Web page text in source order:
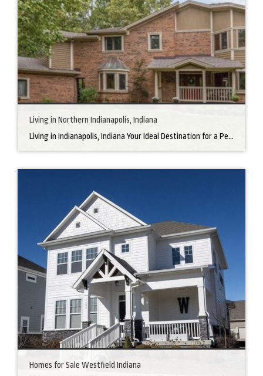
Living in Northern Indianapolis, Indiana
Living in Indianapolis, Indiana Your Ideal Destination for a Perfect Home Did you know that finding the right home can be the beginning of everything wonderful in your life? In the heart of America, there’s a bustling city with a heartwarming secret – the undeniable charm of Northern Indianapolis. Imagine living in a place where […]
Homes for Sale Westfield Indiana